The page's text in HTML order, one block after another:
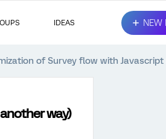
IDEAS NEW
of Survey flow with
way)